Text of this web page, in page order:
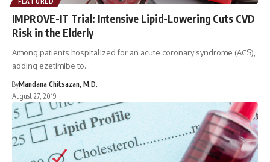
IMPROVE-IT Trial: Intensive Lipid-Lowering Cuts CVD
Risk in the Elderly
Among patients hospitalized for an acute coronary syndrome (ACS),
adding ezetimibe to…
ByMandana Chitsazan, M.D.
August 27, 2019